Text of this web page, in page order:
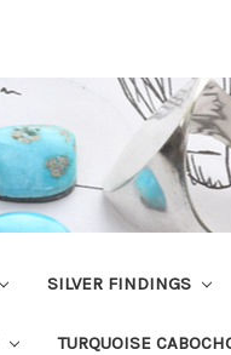
SILVER FINDINGS
TURQUOISE